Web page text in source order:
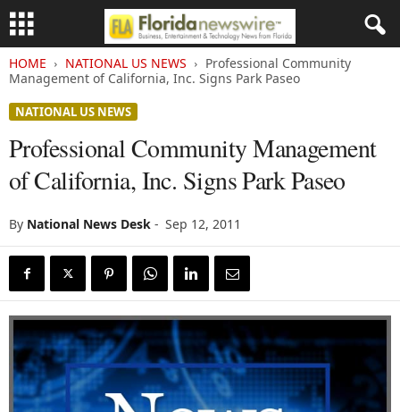
HOME NATIONAL US NEWS
Professional Community
Management of California, Inc. Signs Park Paseo
NATIONAL US NEWS
Professional Community Management
of California, Inc. Signs Park Paseo
By National News Desk - Sep 12, 2011